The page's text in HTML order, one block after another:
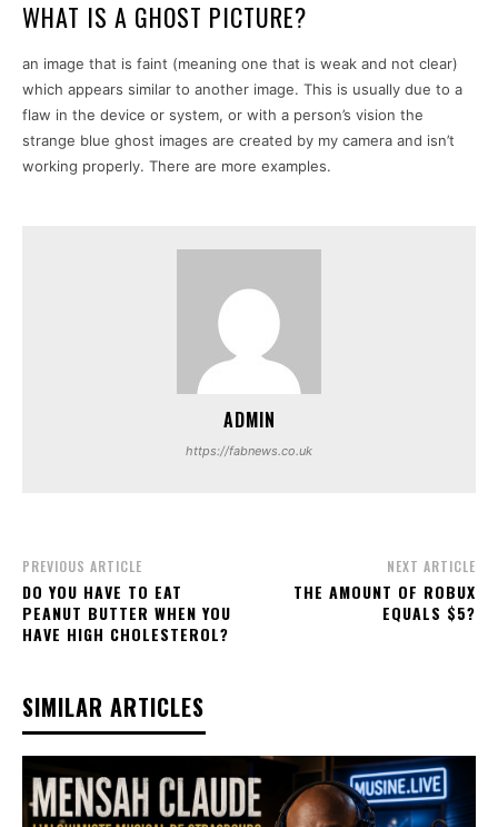
WHAT IS A GHOST PICTURE?
an image that is faint (meaning one that is weak and not clear)
which appears similar to another image. This is usually due to a
flaw in the device or system, or with a person’s vision the
strange blue ghost images are created by my camera and isn’t
working properly. There are more examples.
ADMIN
https://fabnews.co.uk
PREVIOUS ARTICLE
DO YOU HAVE TO EAT
PEANUT BUTTER WHEN YOU
HAVE HIGH CHOLESTEROL?
NEXT ARTICLE
THE AMOUNT OF ROBUX
EQUALS $5?
SIMILAR ARTICLES